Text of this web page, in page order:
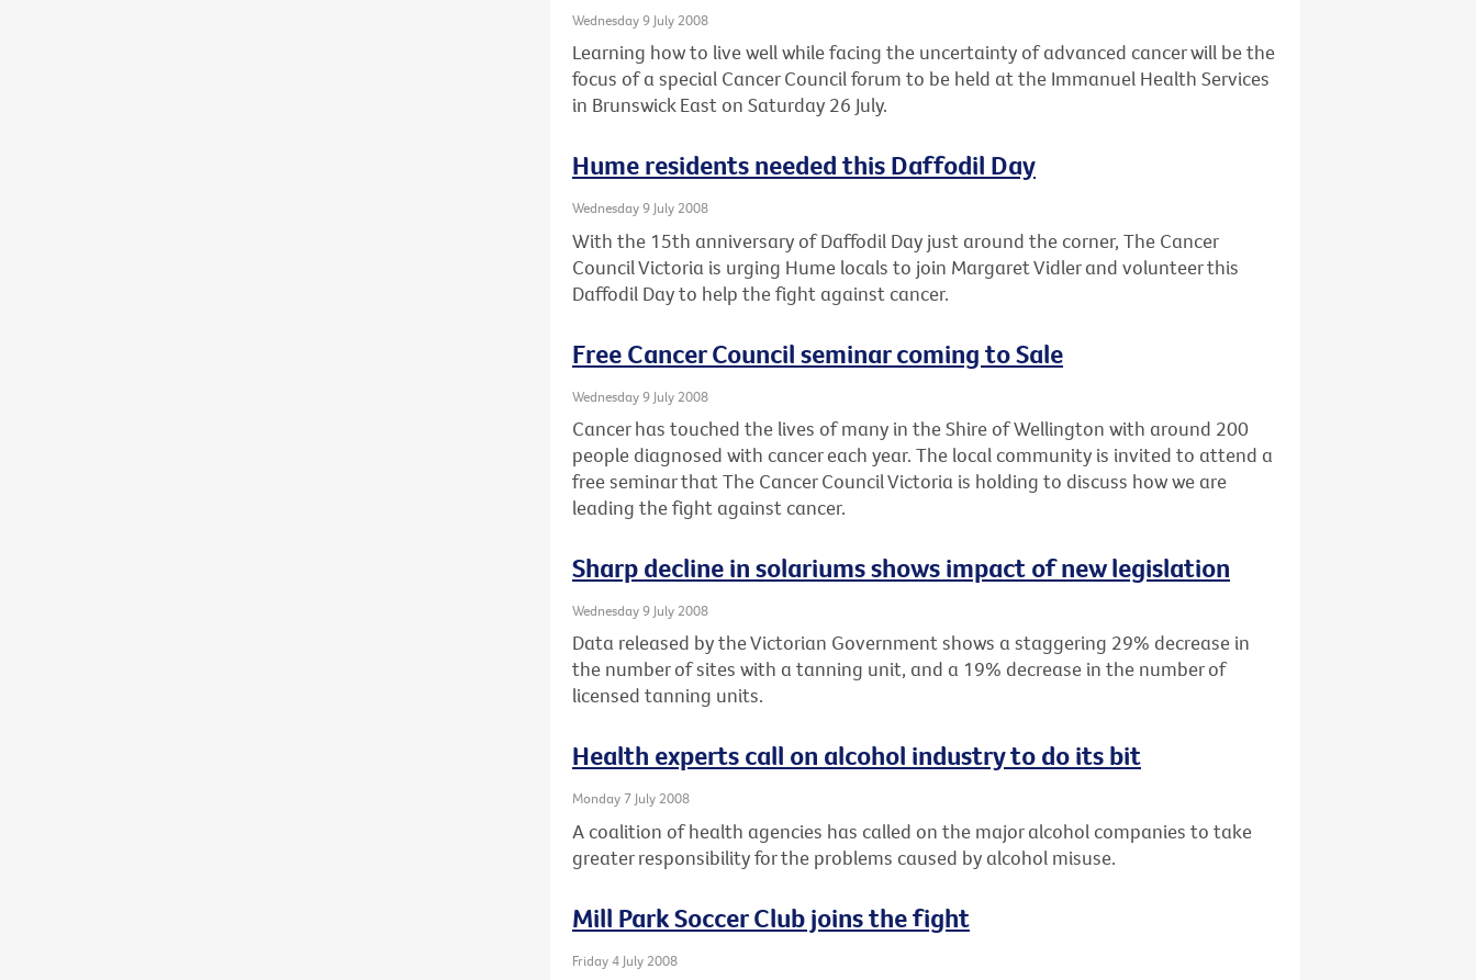
Wednesday 9 July 2008
Learning how to live well while facing the uncertainty of advanced cancer will be the
focus of a special Cancer Council forum to be held at the Immanuel Health Services
in Brunswick East on Saturday 26 July.
Hume residents needed this Daffodil Day
Wednesday 9 July 2008
With the 15th anniversary of Daffodil Day just around the corner, The Cancer
Council Victoria is urging Hume locals to join Margaret Vidler and volunteer this
Daffodil Day to help the fight against cancer.
Free Cancer Council seminar coming to Sale
Wednesday 9 July 2008
Cancer has touched the lives of many in the Shire of Wellington with around 200
people diagnosed with cancer each year. The local community is invited to attend a
free seminar that The Cancer Council Victoria is holding to discuss how we are
leading the fight against cancer.
Sharp decline in solariums shows impact of new legislation
Wednesday 9 July 2008
Data released by the Victorian Government shows a staggering 29% decrease in
the number of sites with a tanning unit, and a 19% decrease in the number of
licensed tanning units.
Health experts call on alcohol industry to do its bit
Monday 7 July 2008
A coalition of health agencies has called on the major alcohol companies to take
greater responsibility for the problems caused by alcohol misuse.
Mill Park Soccer Club joins the fight
Friday 4 July 2008